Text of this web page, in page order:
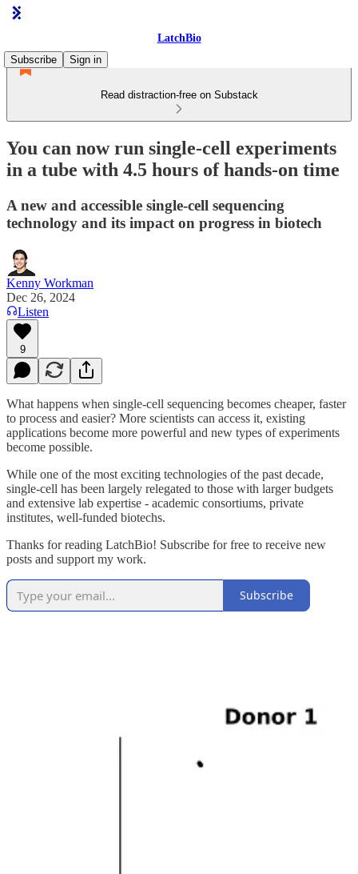
LatchBio
Subscribe
Sign in
Read distraction-free on Substack
You can now run single-cell experiments
in a tube with 4.5 hours of hands-on time
A new and accessible single-cell sequencing
technology and its impact on progress in biotech
Kenny Workman
Dec 26, 2024
Listen
9
What happens when single-cell sequencing becomes cheaper, faster
to process and easier? More scientists can access it, existing
applications become more powerful and new types of experiments
become possible.
While one of the most exciting technologies of the past decade,
single-cell has been largely relegated to those with larger budgets
and extensive lab expertise - academic consortiums, private
institutes, well-funded biotechs.
Thanks for reading LatchBio! Subscribe for free to receive new
posts and support my work.
Subscribe